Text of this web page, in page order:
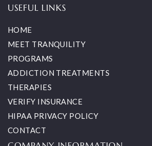
USEFUL LINKS
HOME
MEET TRANQUILITY
PROGRAMS
ADDICTION TREATMENTS
THERAPIES
VERIFY INSURANCE
HIPAA PRIVACY POLICY
CONTACT